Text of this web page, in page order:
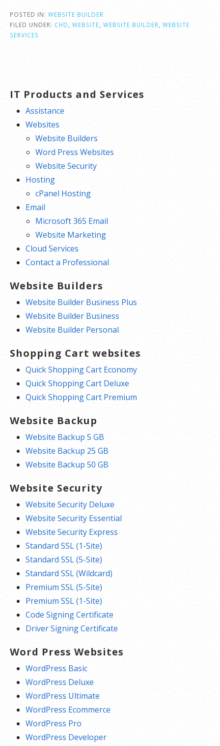
POSTED IN: WEBSITE BUILDER
FILED UNDER: CHD WEBSITE WEBSITE BUILDER
WEBSITE
SERVICES
IT Products and Services
Assistance
Websites
Website Builders
Word Press Websites
Website Security
Hosting
cPanel Hosting
Email
Microsoft 365 Email
Website Marketing
Cloud Services
Contact a Professional
Website Builders
Website Builder Business Plus
Website Builder Business
Website Builder Personal
Shopping Cart websites
Quick Shopping Cart Economy
Quick Shopping Cart Deluxe
Quick Shopping Cart Premium
Website Backup
Website Backup 5 GB
Website Backup 25 GB
Website Backup 50 GB
Website Security
Website Security Deluxe
Website Security Essential
Website Security Express
Standard SSL (1-Site)
Standard SSL (5-Site)
Standard SSL (Wildcard)
Premium SSL (5-Site)
Premium SSL (1-Site)
Code Signing Certificate
Driver Signing Certificate
Word Press Websites
WordPress Basic
WordPress Deluxe
WordPress Ultimate
WordPress Ecommerce
WordPress Pro
WordPress Developer